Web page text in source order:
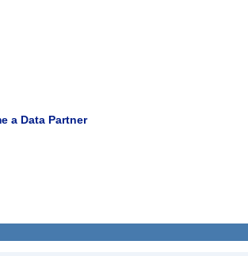
a Data Partner